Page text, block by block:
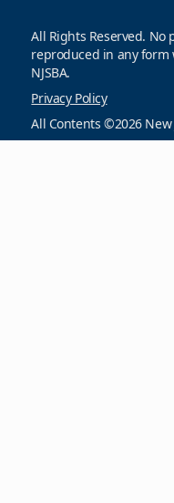
All Rights Reserved.
reproduced in any
NJSBA.
Privacy Policy
All Contents ©2026 New